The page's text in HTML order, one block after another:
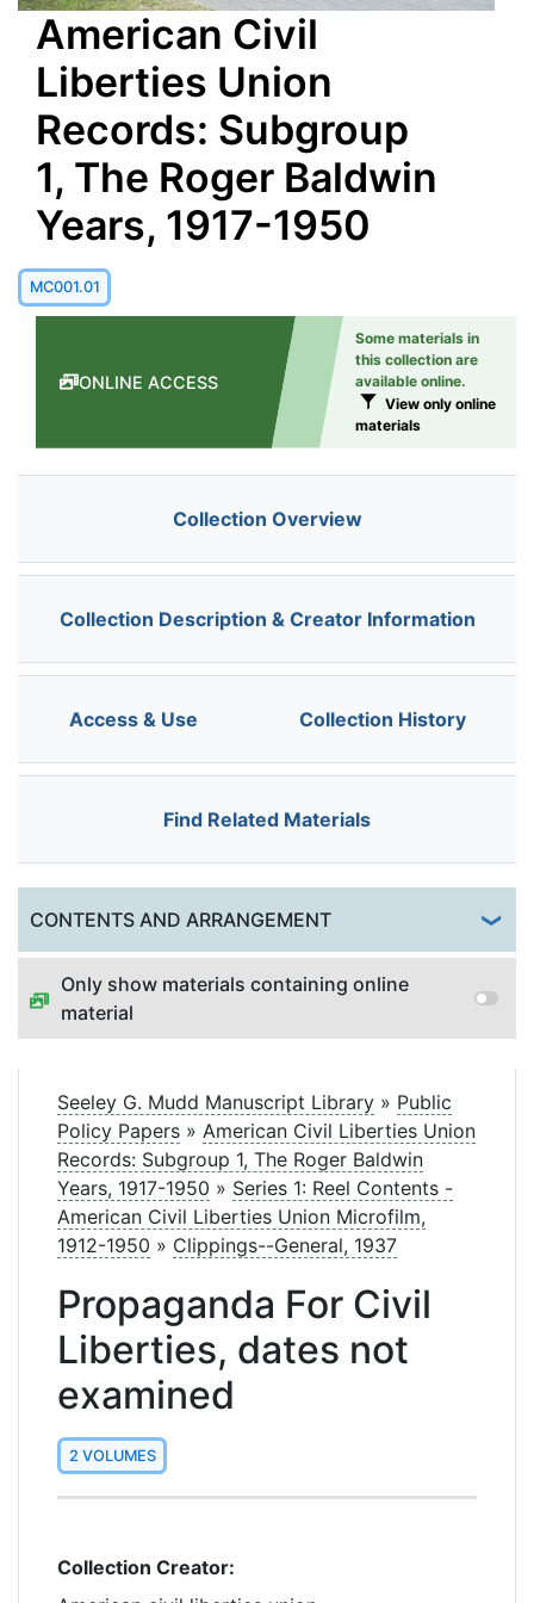
American Civil
Liberties Union
Records: Subgroup
1, The Roger Baldwin
Years, 1917-1950
MC001.01
ONLINE ACCESS
Some materials in
this collection are
available online.
View only online
materials
Collection Overview
Collection Description & Creator Information
Access & Use Collection History
Find Related Materials
CONTENTS AND ARRANGEMENT
Only show materials containing online
material
Seeley G. Mudd Manuscript Library » Public
Policy Papers » American Civil Liberties Union
Records: Subgroup 1, The Roger Baldwin
Years, 1917-1950 » Series 1: Reel Contents -
American Civil Liberties Union Microfilm,
1912-1950 » Clippings--General, 1937
Propaganda For Civil
Liberties, dates not
examined
2 VOLUMES
Collection Creator: